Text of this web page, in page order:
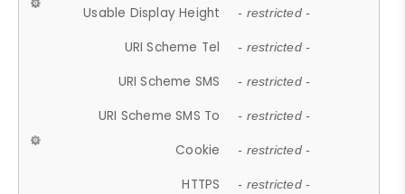
Usable Display Height - restricted -
URI Scheme Tel - restricted -
URI Scheme SMS - restricted -
URI Scheme SMS To - restricted -
Cookie - restricted -
HTTPS - restricted -